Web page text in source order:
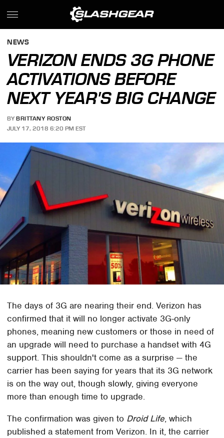
NEWS
VERIZON ENDS 3G PHONE
ACTIVATIONS BEFORE
NEXT YEAR'S BIG CHANGE
BY BRITTANY ROSTON
JULY 17, 2018 6:20 PM EST
The days of 3G are nearing their end. Verizon has
confirmed that it will no longer activate 3G-only
phones, meaning new customers or those in need of
an upgrade will need to purchase a handset with 4G
support. This shouldn't come as a surprise — the
carrier has been saying for years that its 3G network
is on the way out, though slowly, giving everyone
more than enough time to upgrade.
The confirmation was given to Droid Life, which
published a statement from Verizon. In it, the carrier